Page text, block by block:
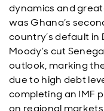
dynamics and
was Ghana’s
country’s default in
Moody’s cut
outlook, marking
due to high debt
completing an IMF
on regional